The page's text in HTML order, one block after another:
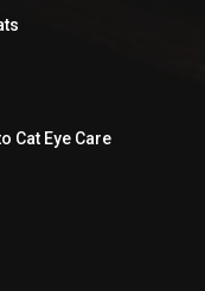
Cat Eye Care